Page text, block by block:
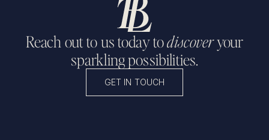
Reach out to us today todiscoveryour
sparkling possibilities.
GET IN TOUCH